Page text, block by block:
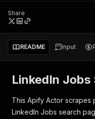
Share
README Input
LinkedIn Jobs
This Apify Actor scrapes
LinkedIn Jobs search